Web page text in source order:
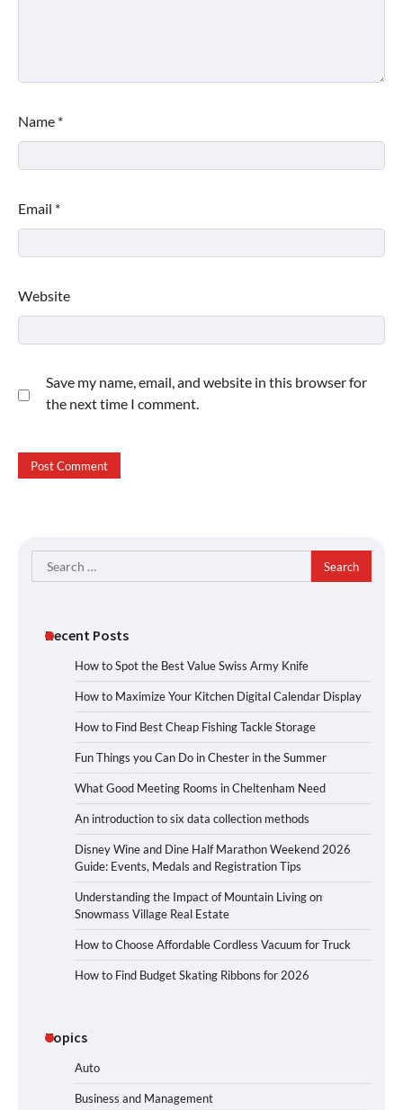
Name *
Email *
Website
Save my name, email, and website in this browser for
the next time I comment.
Search
for:
Recent Posts
How to Spot the Best Value Swiss Army Knife
How to Maximize Your Kitchen Digital Calendar Display
How to Find Best Cheap Fishing Tackle Storage
Fun Things you Can Do in Chester in the Summer
What Good Meeting Rooms in Cheltenham Need
An introduction to six data collection methods
Disney Wine and Dine Half Marathon Weekend 2026
Guide: Events, Medals and Registration Tips
Understanding the Impact of Mountain Living on
Snowmass Village Real Estate
How to Choose Affordable Cordless Vacuum for Truck
How to Find Budget Skating Ribbons for 2026
Topics
Auto
Business and Management